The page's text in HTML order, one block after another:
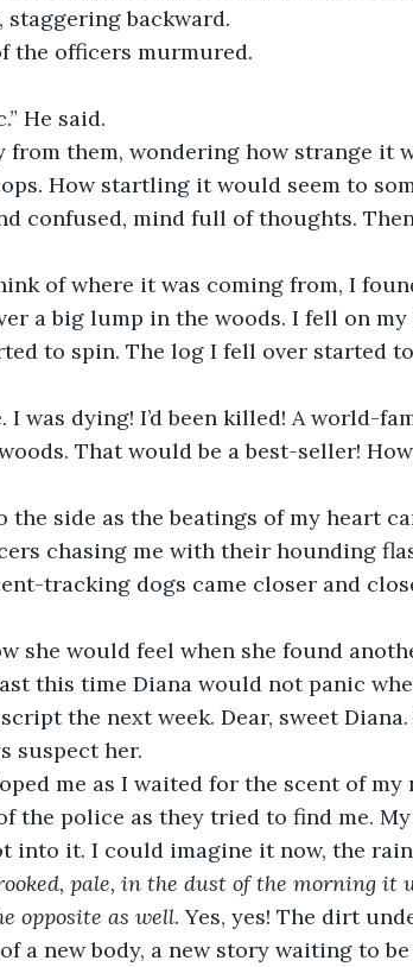
backward.
the officers murmured.
He said.
them, wondering how strange it
How startling it would seem to
confused, mind full of thoughts.
of where it was coming from, I
a big lump in the woods. I fell on my
to spin. The log I fell over started
was dying! I’d been killed! A world-
That would be a best-seller!
side as the beatings of my heart
chasing me with their hounding
tracking dogs came closer and
she would feel when she found
this time Diana would not panic
the next week. Dear, sweet
suspect her.
me as I waited for the scent of my
the police as they tried to find me.
into it. I could imagine it now, the
pale, in the dust of the morning it
opposite as well. Yes, yes! The dirt
a new body, a new story waiting to